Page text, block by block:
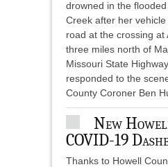
drowned in the
Creek after her
road at the crossing at
three miles north of
Missouri State
responded to the
County Coroner Ben
New
COVID-19
Thanks to Howell